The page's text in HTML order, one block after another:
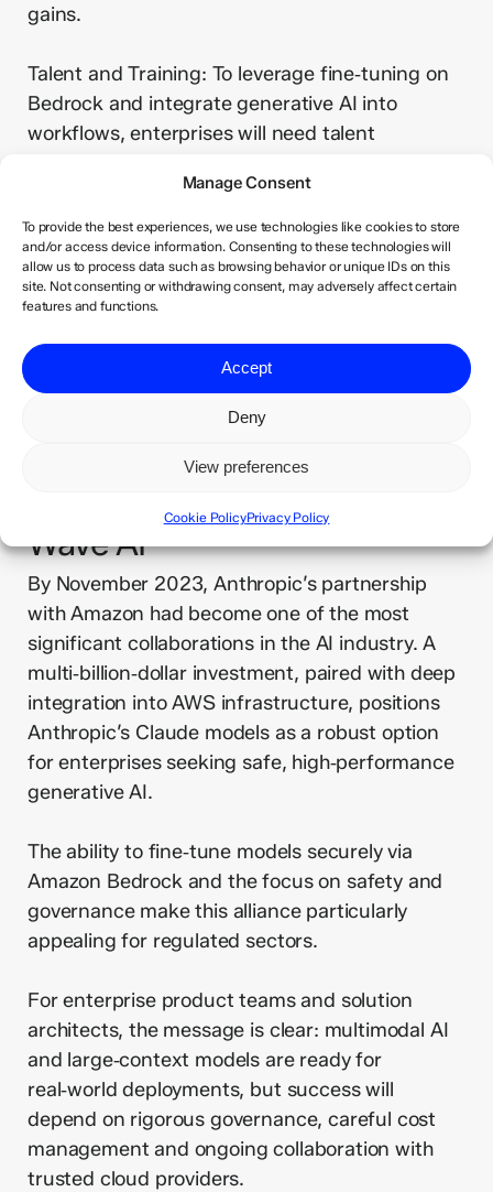
Manage Consent
To provide the best experiences, we use technologies like cookies to store
and/or access device information. Consenting to these technologies will
allow us to process data such as browsing behavior or unique IDs on this
site. Not consenting or withdrawing consent, may adversely affect certain
features and functions.
Accept
Deny
View preferences
Cookie PolicyPrivacy Policy
gains.
Talent and Training: To leverage fine‑tuning on
Bedrock and integrate generative AI into
workflows, enterprises will need talent
and AI governance. Training programmes
should be planned accordingly.
Strategic Vendor Alignment: As Amazon takes a
minority stake in Anthropic, the partnership may
influence Anthropic’s roadmap and cross‑cloud
availability. Enterprises considering multi‑cloud
strategies should monitor how this alliance
evolves to avoid lock‑in.
Get in Touch Today – Bold
Wave AI
By November 2023, Anthropic’s partnership
with Amazon had become one of the most
significant collaborations in the AI industry. A
multi‑billion‑dollar investment, paired with deep
integration into AWS infrastructure, positions
Anthropic’s Claude models as a robust option
for enterprises seeking safe, high‑performance
generative AI.
The ability to fine‑tune models securely via
Amazon Bedrock and the focus on safety and
governance make this alliance particularly
appealing for regulated sectors.
For enterprise product teams and solution
architects, the message is clear: multimodal AI
and large‑context models are ready for
real‑world deployments, but success will
depend on rigorous governance, careful cost
management and ongoing collaboration with
trusted cloud providers.